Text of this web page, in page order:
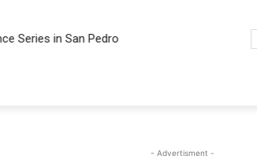
Series in San Pedro
- Advertisment -